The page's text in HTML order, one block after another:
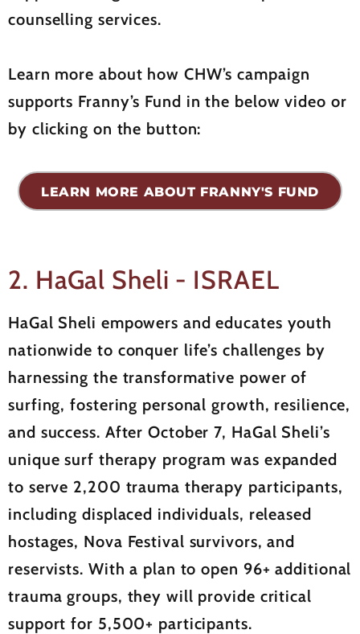
counselling services.
Learn more about how CHW’s campaign
supports Franny’s Fund in the below video or
by clicking on the button:
LEARN MORE ABOUT FRANNY'S FUND
2. HaGal Sheli - ISRAEL
HaGal Sheli empowers and educates youth
nationwide to conquer life’s challenges by
harnessing the transformative power of
surfing, fostering personal growth, resilience,
and success. After October 7, HaGal Sheli’s
unique surf therapy program was expanded
to serve 2,200 trauma therapy participants,
including displaced individuals, released
hostages, Nova Festival survivors, and
reservists. With a plan to open 96+ additional
trauma groups, they will provide critical
support for 5,500+ participants.